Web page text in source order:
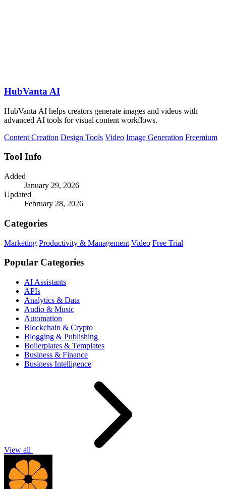
HubVanta AI
HubVanta AI helps creators generate images and videos with
advanced AI tools for visual content workflows.
Content Creation Design Tools Video Image Generation Freemium
Tool Info
Added
January 29, 2026
Updated
February 28, 2026
Categories
Marketing Productivity & Management Video Free Trial
Popular Categories
AI Assistants
APIs
Analytics & Data
Audio & Music
Automation
Blockchain & Crypto
Blogging & Publishing
Boilerplates & Templates
Business & Finance
Business Intelligence
View all